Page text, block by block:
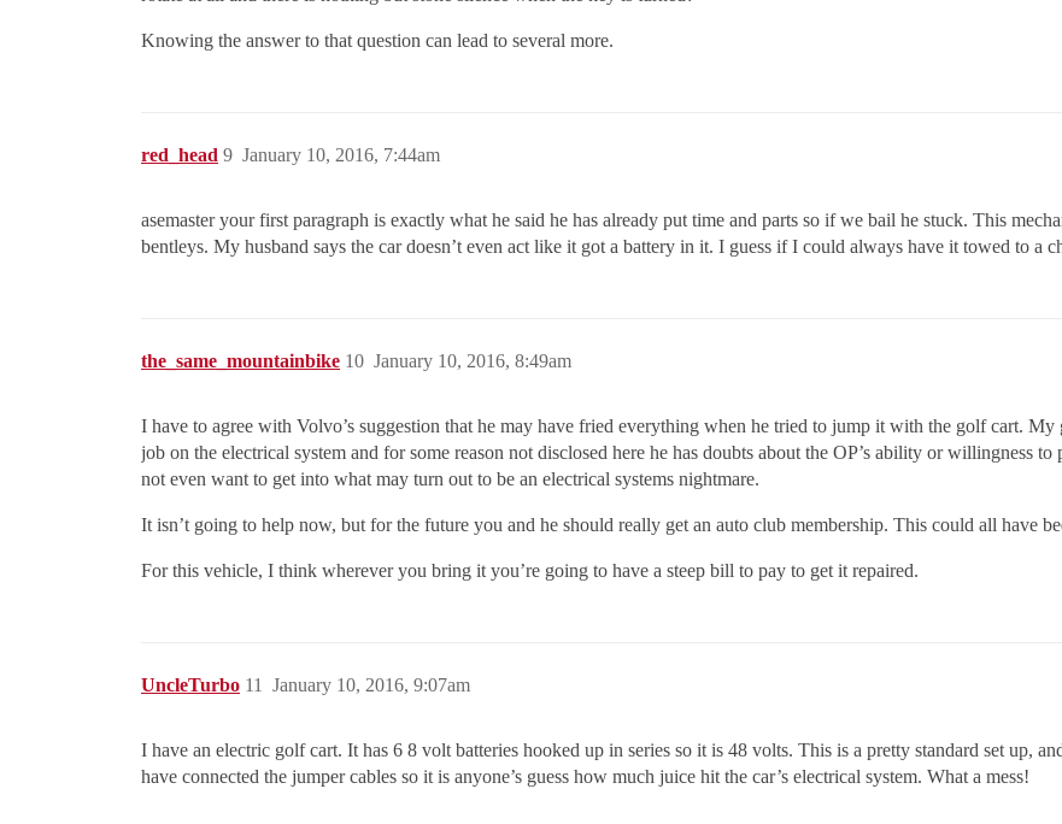
Knowing the answer to that question can lead to several more.
red_head January 10, 2016, 7:44am
9
asemaster your first paragraph is exactly what he said he has already put time and parts so if we bail he stuck. This
bentleys. My husband says the car doesn’t even act like it got a battery in it. I guess if I could always have it towed to a
the_same_mountainbike January 10, 2016, 8:49am
10
I have to agree with Volvo’s suggestion that he may have fried everything when he tried to jump it with the golf cart. My
job on the electrical system and for some reason not disclosed here he has doubts about the OP’s ability or willingness
not even want to get into what may turn out to be an electrical systems nightmare.
It isn’t going to help now, but for the future you and he should really get an auto club membership. This could all have
For this vehicle, I think wherever you bring it you’re going to have a steep bill to pay to get it repaired.
UncleTurbo January 10, 2016, 9:07am
11
I have an electric golf cart. It has 6 8 volt batteries hooked up in series so it is 48 volts. This is a pretty standard set up,
have connected the jumper cables so it is anyone’s guess how much juice hit the car’s electrical system. What a mess!